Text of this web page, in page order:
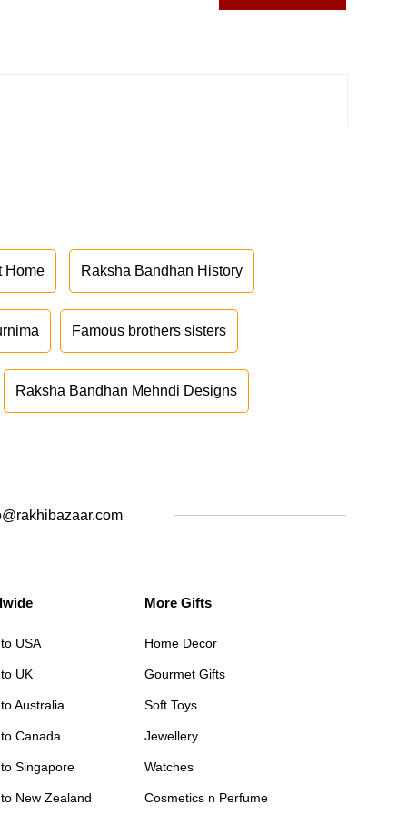
Home Raksha Bandhan History
Famous brothers sisters
Raksha Bandhan Mehndi Designs
USA
UK
Australia
Canada
Singapore
New Zealand
More Gifts
Home Decor
Gourmet Gifts
Soft Toys
Jewellery
Watches
Cosmetics n Perfume